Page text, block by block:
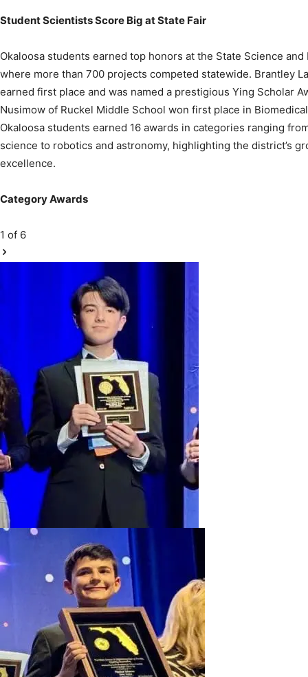
Okaloosa students earned top honors at the State Science
earned first place and was named a prestigious Ying Scholar
Nusimow of Ruckel Middle School won first place in
Okaloosa students earned 16 awards in categories ranging
science to robotics and astronomy, highlighting the district’s
excellence.
Category Awards
1of 6